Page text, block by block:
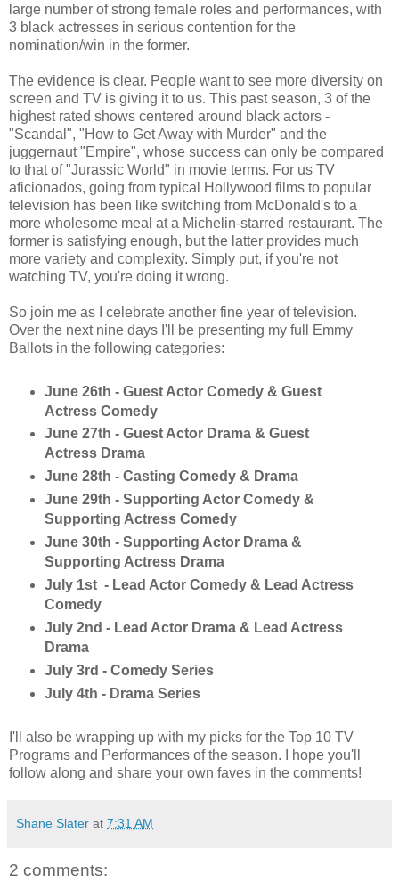
large number of strong female roles and performances, with
3 black actresses in serious contention for the
nomination/win in the former.
The evidence is clear. People want to see more diversity on
screen and TV is giving it to us. This past season, 3 of the
highest rated shows centered around black actors -
"Scandal", "How to Get Away with Murder" and the
juggernaut "Empire", whose success can only be compared
to that of "Jurassic World" in movie terms. For us TV
aficionados, going from typical Hollywood films to popular
television has been like switching from McDonald's to a
more wholesome meal at a Michelin-starred restaurant. The
former is satisfying enough, but the latter provides much
more variety and complexity. Simply put, if you're not
watching TV, you're doing it wrong.
So join me as I celebrate another fine year of television.
Over the next nine days I'll be presenting my full Emmy
Ballots in the following categories:
June 26th - Guest Actor Comedy & Guest
Actress Comedy
June 27th - Guest Actor Drama & Guest
Actress Drama
June 28th - Casting Comedy & Drama
June 29th - Supporting Actor Comedy &
Supporting Actress Comedy
June 30th - Supporting Actor Drama &
Supporting Actress Drama
July 1st - Lead Actor Comedy & Lead Actress
Comedy
July 2nd - Lead Actor Drama & Lead Actress
Drama
July 3rd - Comedy Series
July 4th - Drama Series
I'll also be wrapping up with my picks for the Top 10 TV
Programs and Performances of the season. I hope you'll
follow along and share your own faves in the comments!
Shane Slater at 7:31 AM
2 comments: